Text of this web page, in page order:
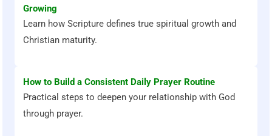
Growing
Learn how Scripture defines true spiritual growth and
Christian maturity.
How to Build a Consistent Daily Prayer Routine
Practical steps to deepen your relationship with God
through prayer.